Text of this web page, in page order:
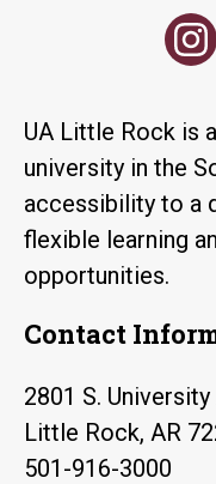
UA Little Rock is
university in the
accessibility to a
flexible learning
opportunities.
Contact
2801 S. University
Little Rock, AR
501-916-3000